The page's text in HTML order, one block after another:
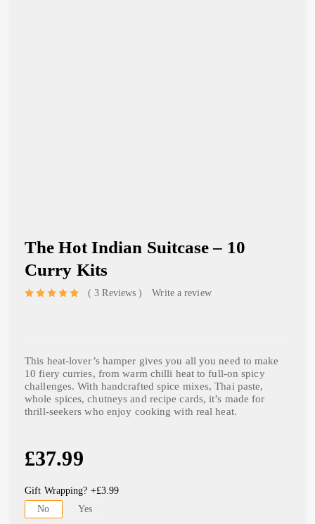
The Hot Indian Suitcase – 10
Curry Kits
3 Reviews Write a review
This heat-lover’s hamper gives you all you need to make
10 fiery curries, from warm chilli heat to full-on spicy
challenges. With handcrafted spice mixes, Thai paste,
whole spices, chutneys and recipe cards, it’s made for
thrill-seekers who enjoy cooking with real heat.
£37.99
Gift Wrapping? +£3.99
No
Yes